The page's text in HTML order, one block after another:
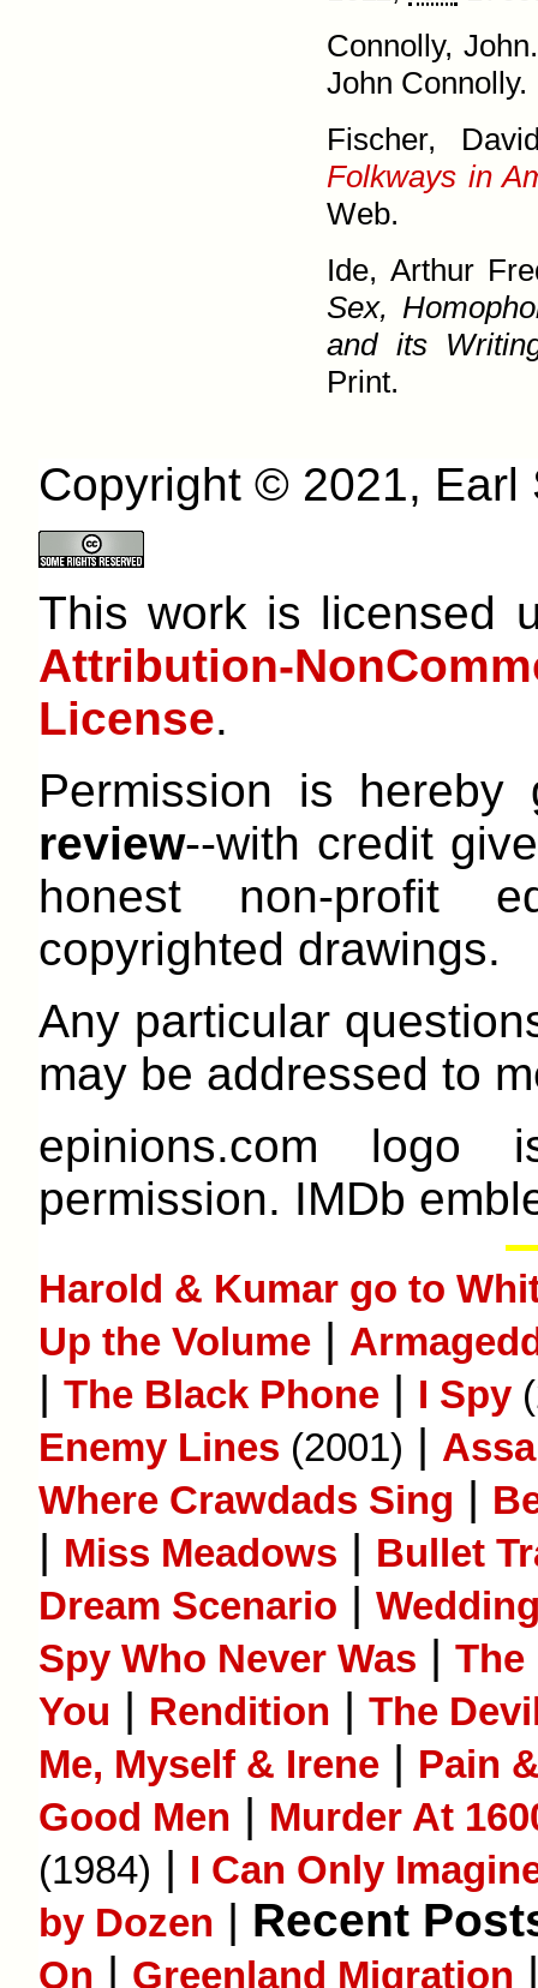
Connolly,
John
Fischer,
Folkways in
Web.
Ide, Arthur
Sex,
and its
Print.
Copyright © 2021, Earl
This work is licensed
Attribution-
License.
Permission is
review--with credit
honest non-profit
copyrighted drawings.
Any particular
may be addressed to
epinions.com logo
permission. IMDb
Harold & Kumar go to
Up the Volume |
| The Black Phone | I Spy
Enemy Lines (2001) |
Where Crawdads Sing |
| Miss Meadows | Bullet
Dream Scenario |
Spy Who Never Was | The
You | Rendition | The
Me, Myself & Irene | Pain
Good Men | Murder At
(1984) | I Can Only
by Dozen | Recent
On | Greenland Migration